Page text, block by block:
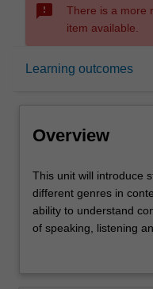
sms_failed
There is a more
item available.
Learning outcomes
Overview
Requisites
Rules
Overview
This
unit
will
introduce
This unit will introduce
different genres in
ability to understand
of speaking, listening
through reading,